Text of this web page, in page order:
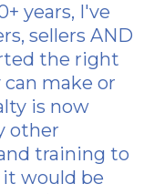
years, I've
sellers AND
the right
make or
is now
other
training to
it would be